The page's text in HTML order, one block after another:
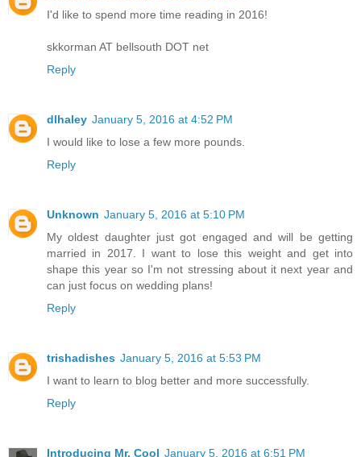
I'd like to spend more time reading in 2016!
skkorman AT bellsouth DOT net
Reply
dlhaley January 5, 2016 at 4:52 PM
I would like to lose a few more pounds.
Reply
Unknown January 5, 2016 at 5:10 PM
My oldest daughter just got engaged and will be getting
married in 2017. I want to lose this weight and get into
shape this year so I'm not stressing about it next year and
can just focus on wedding plans!
Reply
trishadishes January 5, 2016 at 5:53 PM
I want to learn to blog better and more successfully.
Reply
Introducing Mr. Cool January 5, 2016 at 6:51 PM